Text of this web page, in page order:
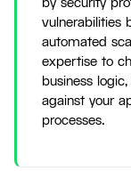
vulnerabilities
automated
expertise to
business
against your
processes.